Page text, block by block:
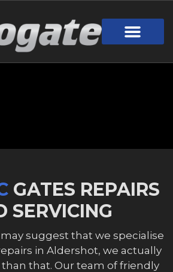
GATES REPAIRS
SERVICING
suggest that we specialise
in Aldershot, we actually
that. Our team of friendly